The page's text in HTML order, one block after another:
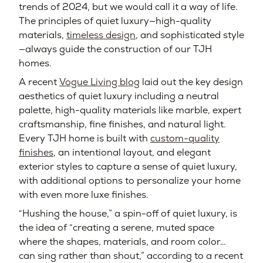
trends of 2024, but we would call it a way of life.
The principles of quiet luxury—high-quality
materials, timeless design, and sophisticated style
—always guide the construction of our TJH
homes.
A recentVogue Living blog laid out the key design
aesthetics of quiet luxury including a neutral
palette, high-quality materials like marble, expert
craftsmanship, fine finishes, and natural light.
Every TJH home is built with custom-quality
finishes, an intentional layout, and elegant
exterior styles to capture a sense of quiet luxury,
with additional options to personalize your home
with even more luxe finishes.
“Hushing the house,” a spin-off of quiet luxury, is
the idea of “creating a serene, muted space
where the shapes, materials, and room color…
can sing rather than shout,” according to a recent